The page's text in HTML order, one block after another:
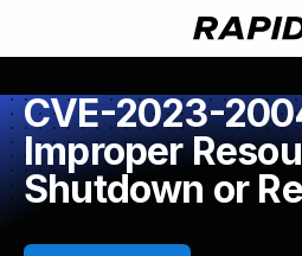
CVE-2023-
Improper
Shutdown or